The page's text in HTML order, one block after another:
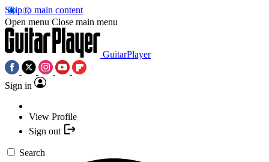
Skip to main content
Open menu Close main menu
GuitarPlayer
Sign in
View Profile
Sign out
Search